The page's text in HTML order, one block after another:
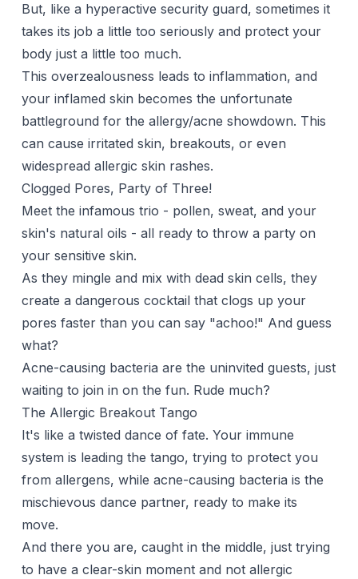
But, like a hyperactive security guard, sometimes it
takes its job a little too seriously and protect your
body just a little too much.
This overzealousness leads to inflammation, and
your inflamed skin becomes the unfortunate
battleground for the allergy/acne showdown. This
can cause irritated skin, breakouts, or even
widespread allergic skin rashes.
Clogged Pores, Party of Three!
Meet the infamous trio - pollen, sweat, and your
skin's natural oils - all ready to throw a party on
your sensitive skin.
As they mingle and mix with dead skin cells, they
create a dangerous cocktail that clogs up your
pores faster than you can say "achoo!" And guess
what?
Acne-causing bacteria are the uninvited guests, just
waiting to join in on the fun. Rude much?
The Allergic Breakout Tango
It's like a twisted dance of fate. Your immune
system is leading the tango, trying to protect you
from allergens, while acne-causing bacteria is the
mischievous dance partner, ready to make its
move.
And there you are, caught in the middle, just trying
to have a clear-skin moment and not allergic